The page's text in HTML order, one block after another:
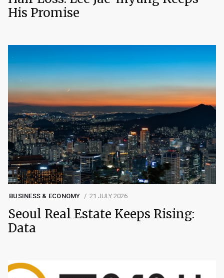
His Promise
BUSINESS & ECONOMY 21 JULY 2026
Seoul Real Estate Keeps Rising:
Data